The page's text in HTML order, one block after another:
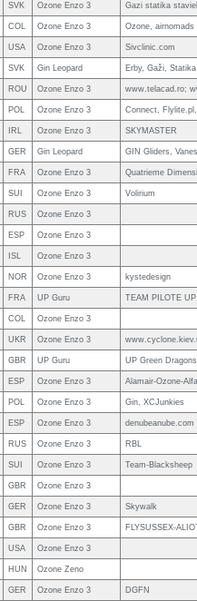
SVK Ozone Enzo 3 Gazi statika
COL Ozone Enzo 3 Ozone, airnomads
USA Ozone Enzo 3 Sivclinic.com
SVK Gin Leopard Erby, Gaži,
ROU Ozone Enzo 3 www.telacad.ro;
POL Ozone Enzo 3 Connect,
IRL Ozone Enzo 3 SKYMASTER
GER Gin Leopard GIN Gliders,
FRA Ozone Enzo 3 Quatrieme
SUI Ozone Enzo 3 Volirium
RUS Ozone Enzo 3
ESP Ozone Enzo 3
ISL Ozone Enzo 3
NOR Ozone Enzo 3 kystedesign
FRA UP Guru TEAM PILOTE UP
COL Ozone Enzo 3
UKR Ozone Enzo 3
GBR UP Guru UP Green
ESP Ozone Enzo 3 Alamair-Ozone-
POL Ozone Enzo 3 Gin, XCJunkies
ESP Ozone Enzo 3 denubeanube.com
RUS Ozone Enzo 3 RBL
SUI Ozone Enzo 3 Team-Blacksheep
GBR Ozone Enzo 3
GER Ozone Enzo 3 Skywalk
GBR Ozone Enzo 3 FLYSUSSEX-
USA Ozone Enzo 3
HUN Ozone Zeno
GER Ozone Enzo 3 DGFN